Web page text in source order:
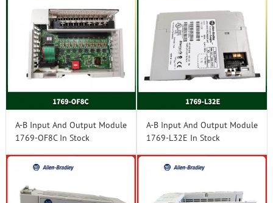
A-B Input And Output Module
1769-OF8C In Stock
A-B Input And Output Module
1769-L32E In Stock